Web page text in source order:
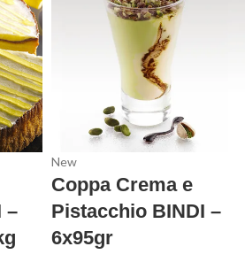
–
New
Coppa Crema e
Pistacchio BINDI –
6x95gr